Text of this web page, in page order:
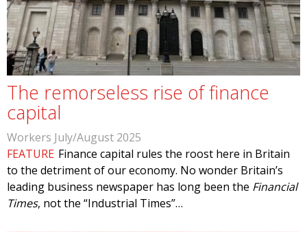
The remorseless rise of finance
capital
Workers July/August 2025
FEATURE Finance capital rules the roost here in Britain
to the detriment of our economy. No wonder Britain’s
leading business newspaper has long been the Financial
Times, not the “Industrial Times”…